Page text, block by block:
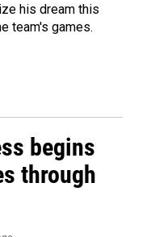
his dream this
team's games.
begins
through